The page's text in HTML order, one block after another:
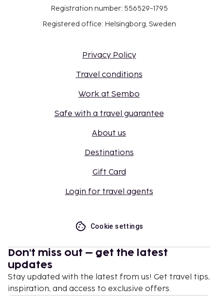
Registration number: 556529-1795
Registered office: Helsingborg, Sweden
Privacy Policy
Travel conditions
Work at Sembo
Safe with a travel guarantee
About us
Destinations
Gift Card
Login for travel agents
Cookie settings
Don't miss out – get the latest
updates
Stay updated with the latest from us! Get travel tips,
inspiration, and access to exclusive offers.